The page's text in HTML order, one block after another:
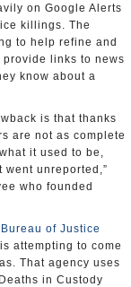
on Google Alerts
killings. The
to help refine and
links to news
know about a
is that thanks
are not as complete
it used to be,
unreported,”
who founded
Bureau of Justice
attempting to come
That agency uses
in Custody